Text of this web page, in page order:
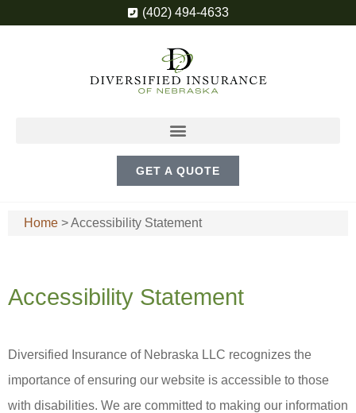
(402) 494-4633
GET A QUOTE
Home >Accessibility Statement
Accessibility Statement
Diversified Insurance of Nebraska LLC recognizes the
importance of ensuring our website is accessible to those
with disabilities. We are committed to making our information